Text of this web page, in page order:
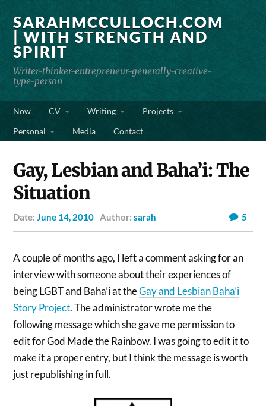
SARAHMCCULLOCH.COM
| WITH STRENGTH AND
SPIRIT
Writer-thinker-entrepreneur-generally-creative-
type-person
Now CV Writing
Projects
Personal
Media Contact
Gay, Lesbian and Baha’i: The
Situation
Date:June 14, 2010 Author:sarah 5
A couple of months ago, I left a comment asking for an
interview with someone about their experiences of
being LGBT and Baha’i at theGay and Lesbian Baha’i
Story Project. The administrator wrote me the
following message which she gave me permission to
edit for God Made the Rainbow. I was going to edit it to
make it a proper entry, but I think the message is worth
just republishing in full.